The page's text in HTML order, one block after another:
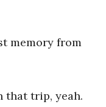
memory from
that trip, yeah.